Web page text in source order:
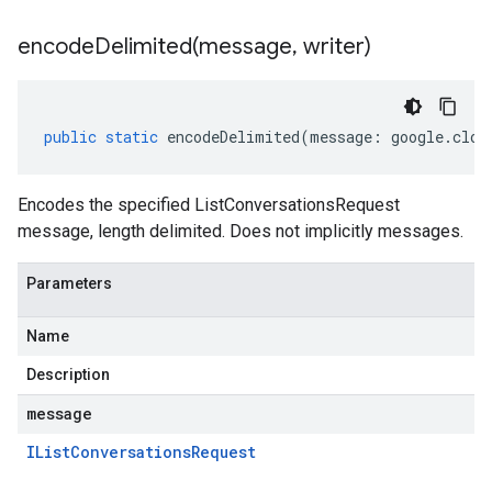
encodeDelimited(message, writer)
public static encodeDelimited(message : google.
Encodes the specified ListConversationsRequest
message, length delimited. Does not implicitly messages.
Parameters
Name
Description
message
IListConversationsRequest